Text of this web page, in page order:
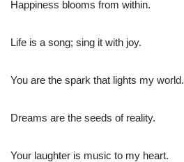
Happiness blooms from within.
Life is a song; sing it with joy.
You are the spark that lights my world.
Dreams are the seeds of reality.
Your laughter is music to my heart.